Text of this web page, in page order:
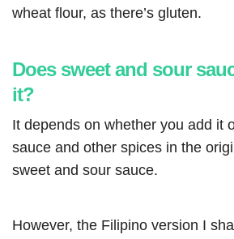
wheat flour, as there’s gluten.
Does sweet and sour
it?
It depends on whether you add it
sauce and other spices in the
sweet and sour sauce.
However, the Filipino version I